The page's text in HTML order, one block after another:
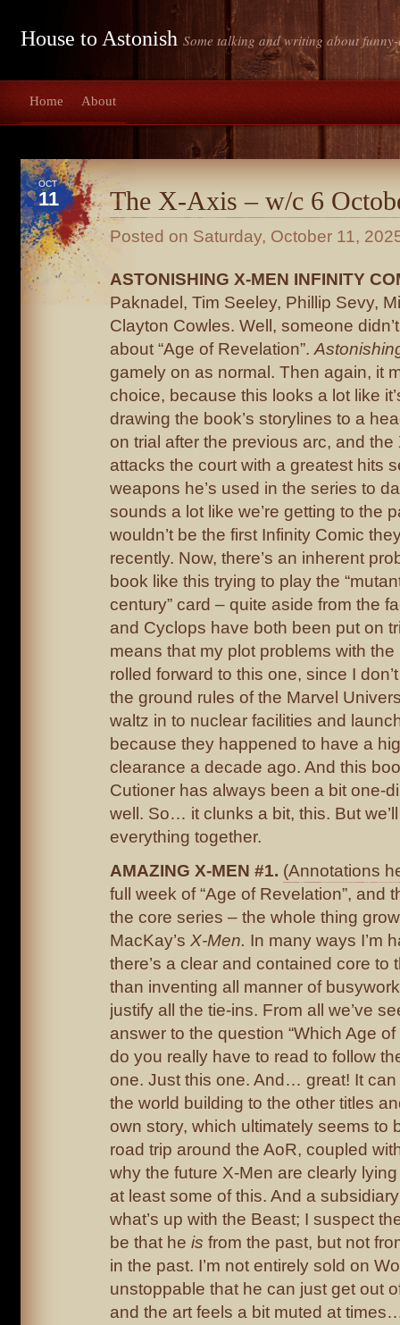
House to Astonish Some talking and writing about
Home About
OCT
11 The X-Axis – w/c 6
Posted on Saturday, October 11,
ASTONISHING X-MEN INFINITY
Paknadel, Tim Seeley, Phillip Sevy,
Clayton Cowles. Well, someone
about “Age of Revelation”.
gamely on as normal. Then again, it
choice, because this looks a lot like
drawing the book’s storylines to a
on trial after the previous arc, and the
attacks the court with a greatest hits
weapons he’s used in the series to
sounds a lot like we’re getting to the
wouldn’t be the first Infinity Comic
recently. Now, there’s an inherent
book like this trying to play the
century” card – quite aside from the
and Cyclops have both been put on
means that my plot problems with
rolled forward to this one, since I
the ground rules of the Marvel
waltz in to nuclear facilities and
because they happened to have a
clearance a decade ago. And this
Cutioner has always been a bit one-
well. So… it clunks a bit, this. But
everything together.
AMAZING X-MEN #1. (Annotations
full week of “Age of Revelation”, and
the core series – the whole thing
MacKay’s X-Men. In many ways I’m
there’s a clear and contained core to
than inventing all manner of
justify all the tie-ins. From all we’ve
answer to the question “Which Age
do you really have to read to follow
one. Just this one. And… great! It
the world building to the other titles
own story, which ultimately seems to
road trip around the AoR, coupled
why the future X-Men are clearly
at least some of this. And a
what’s up with the Beast; I suspect
be that he is from the past, but not
in the past. I’m not entirely sold on
unstoppable that he can just get out
and the art feels a bit muted at